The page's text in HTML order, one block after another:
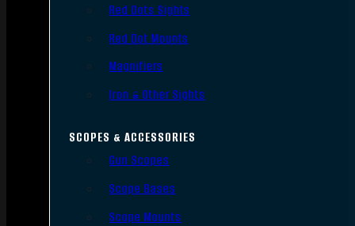
Red Dots Sights
Red Dot Mounts
Magnifiers
Iron & Other Sights
SCOPES & ACCESSORIES
Gun Scopes
Scope Bases
Scope Mounts